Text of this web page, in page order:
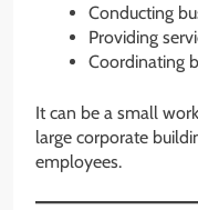
Conducting
Providing
Coordinating
It can be a small
large corporate
employees.